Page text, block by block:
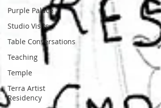
Purple Palace
Studio Visits
Table Conversations
Teaching
Temple
Terra Artist
Residency